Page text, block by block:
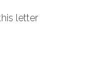
letter